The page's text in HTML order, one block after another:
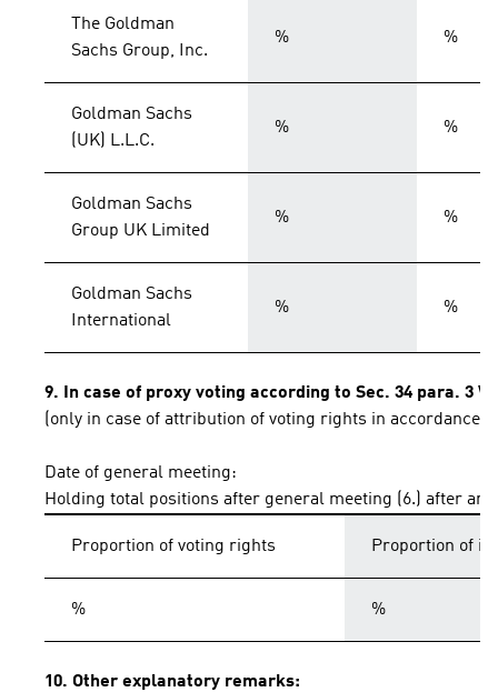
The Goldman
Sachs Group, Inc.
% %
Goldman Sachs
(UK) L.L.C.
% %
Goldman Sachs
Group UK Limited
% %
Goldman Sachs
International
% %
9. In case of proxy voting according to Sec. 34 para. 3
(only in case of attribution of voting rights in accordance
Date of general meeting:
Holding total positions after general meeting (6.) after
Proportion of voting rights Proportion of
% %
10. Other explanatory remarks: